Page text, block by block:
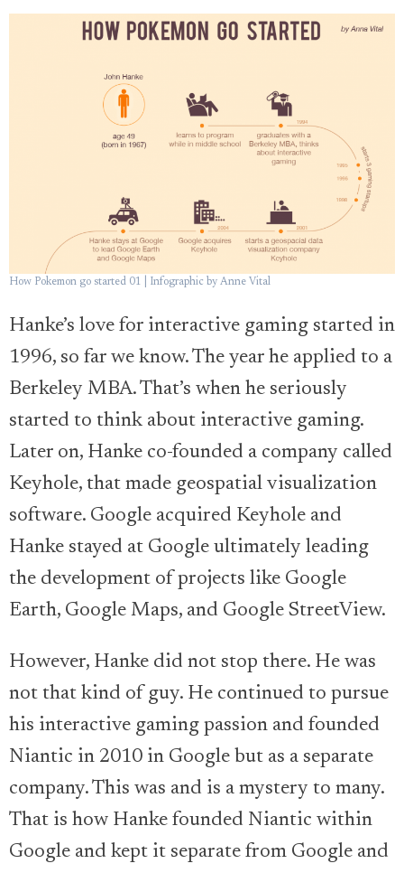
How Pokemon go started 01 | Infographic by Anne Vital
Hanke’s love for interactive gaming started in
1996, so far we know. The year he applied to a
Berkeley MBA. That’s when he seriously
started to think about interactive gaming.
Later on, Hanke co-founded a company called
Keyhole, that made geospatial visualization
software. Google acquired Keyhole and
Hanke stayed at Google ultimately leading
the development of projects like Google
Earth, Google Maps, and Google StreetView.
However, Hanke did not stop there. He was
not that kind of guy. He continued to pursue
his interactive gaming passion and founded
Niantic in 2010 in Google but as a separate
company. This was and is a mystery to many.
That is how Hanke founded Niantic within
Google and kept it separate from Google and